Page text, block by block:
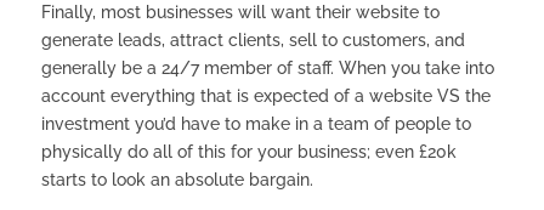
Finally, most businesses will want their website to
generate leads, attract clients, sell to customers, and
generally be a 24/7 member of staff. When you take into
account everything that is expected of a website VS the
investment you’d have to make in a team of people to
physically do all of this for your business; even £20k
starts to look an absolute bargain.